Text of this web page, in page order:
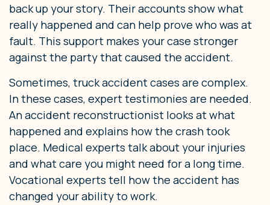
back up your story. Their accounts show what
really happened and can help prove who was at
fault. This support makes your case stronger
against the party that caused the accident.
Sometimes, truck accident cases are complex.
In these cases, expert testimonies are needed.
An accident reconstructionist looks at what
happened and explains how the crash took
place. Medical experts talk about your injuries
and what care you might need for a long time.
Vocational experts tell how the accident has
changed your ability to work.